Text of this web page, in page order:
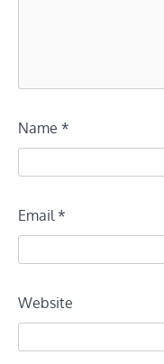
Name *
Email*
Website